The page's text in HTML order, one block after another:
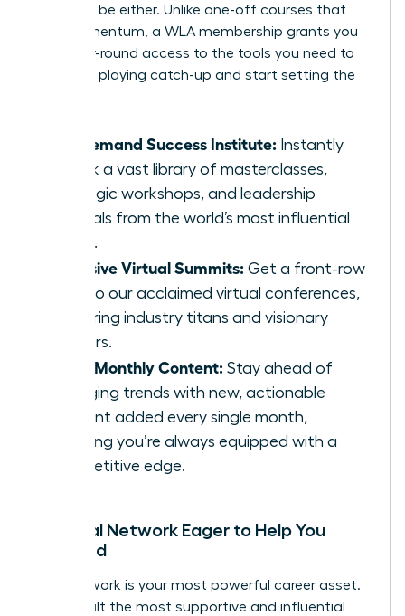
shouldn’t be either. Unlike one-off courses that
lose momentum, a WLA membership grants you
elite, year-round access to the tools you need to
win. Stop playing catch-up and start setting the
On-Demand Success Institute: Instantly
unlock a vast library of masterclasses,
strategic workshops, and leadership
tutorials from the world’s most influential
minds.
Exclusive Virtual Summits: Get a front-row
seat to our acclaimed virtual conferences,
featuring industry titans and visionary
thinkers.
Fresh Monthly Content: Stay ahead of
emerging trends with new, actionable
content added every single month,
ensuring you’re always equipped with a
competitive edge.
A Global Network Eager to Help You
Succeed
Your network is your most powerful career asset.
We’ve built the most supportive and influential